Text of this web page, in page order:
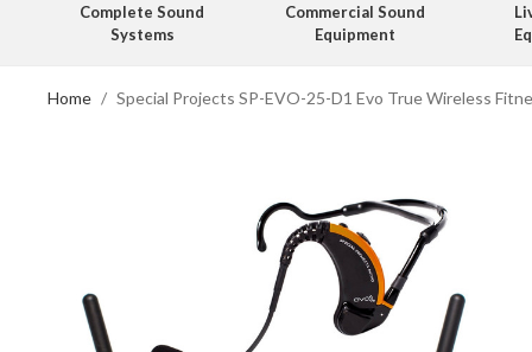
Complete Sound
Systems
Commercial Sound
Equipment
Home Special Projects SP-EVO-25-D1 Evo True Wireless